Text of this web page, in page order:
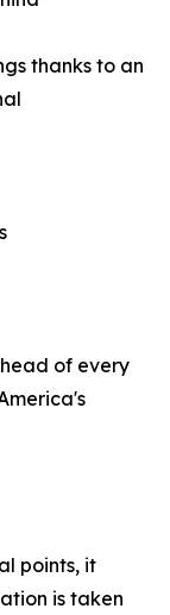
thanks to an
of every
points, it
is taken